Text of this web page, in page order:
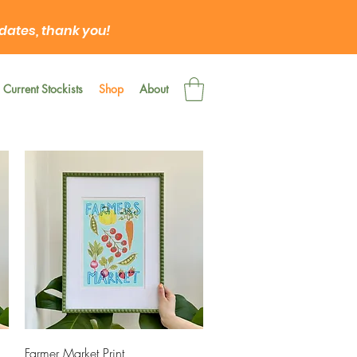
Current Stockists Shop About
thank you!
Quick View
Farmer Market Print